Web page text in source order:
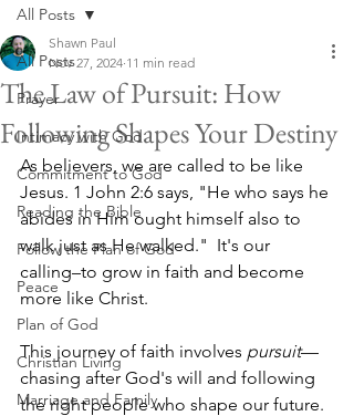
All Posts
Prayer
Intimacy with God
Commitment to God
Reading the Bible
Follow the Plan of God
Peace
Plan of God
Christian Living
Marriage and Family
All Posts
The Law of Pursuit: How
Following Shapes Your Destiny
Shawn Paul
Nov 27, 2024 11 min read
As believers, we are called to be like
Jesus. 1 John 2:6 says, "He who says he
abides in Him ought himself also to
walk just as He walked."  It's our
calling–to grow in faith and become
more like Christ.
This journey of faith involves pursuit—
chasing after God's will and following
the right people who shape our future.